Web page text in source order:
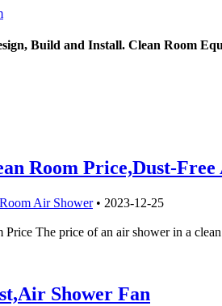
Build and Install. Clean Room
Room Price,Dust-
Air Shower• 2023-12-25
The price of an air shower in a
Shower Fan